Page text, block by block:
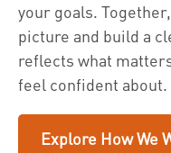
your goals.
picture and build a
reflects what
feel confident about.
Explore How We